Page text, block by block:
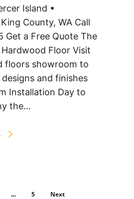
Island •
County, WA Call
Get a Free Quote The
Floor Visit
floors showroom to
and finishes
Installation Day to
the…
… 5 Next